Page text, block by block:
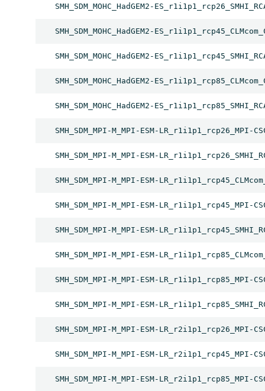
SMH_SDM_MOHC_HadGEM2-
SMH_SDM_MOHC_HadGEM2-
SMH_SDM_MOHC_HadGEM2-
SMH_SDM_MOHC_HadGEM2-
SMH_SDM_MOHC_HadGEM2-
SMH_SDM_MPI-M_MPI-ESM-LR_r1i1p1_rcp26_MPI-
SMH_SDM_MPI-M_MPI-ESM-
SMH_SDM_MPI-M_MPI-ESM-
SMH_SDM_MPI-M_MPI-ESM-LR_r1i1p1_rcp45_MPI-
SMH_SDM_MPI-M_MPI-ESM-
SMH_SDM_MPI-M_MPI-ESM-
SMH_SDM_MPI-M_MPI-ESM-LR_r1i1p1_rcp85_MPI-
SMH_SDM_MPI-M_MPI-ESM-
SMH_SDM_MPI-M_MPI-ESM-LR_r2i1p1_rcp26_MPI-
SMH_SDM_MPI-M_MPI-ESM-LR_r2i1p1_rcp45_MPI-
SMH_SDM_MPI-M_MPI-ESM-LR_r2i1p1_rcp85_MPI-